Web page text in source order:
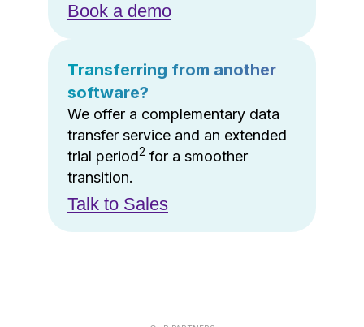
Book a demo
Transferring from another
software?
We offer a complementary data
transfer service and an extended
trial period2 for a smoother
transition.
Talk to Sales